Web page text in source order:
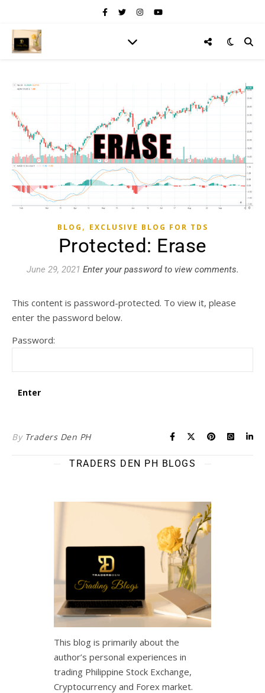
BLOG , EXCLUSIVE BLOG FOR TDS
Protected: Erase
June 29, 2021 Enter your password to view comments.
This content is password-protected. To view it, please
enter the password below.
Password:
By Traders Den PH
TRADERS DEN PH BLOGS
This blog is primarily about the
author’s personal experiences in
trading Philippine Stock Exchange,
Cryptocurrency and Forex market.